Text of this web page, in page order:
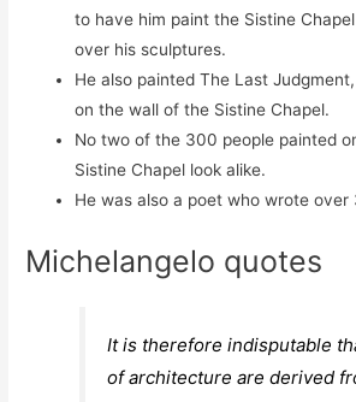
to have him paint the Sistine
over his sculptures.
He also painted The Last
on the wall of the Sistine Chapel.
No two of the 300 people painted
Sistine Chapel look alike.
He was also a poet who wrote over
Michelangelo quotes
It is therefore indisputable
of architecture are derived